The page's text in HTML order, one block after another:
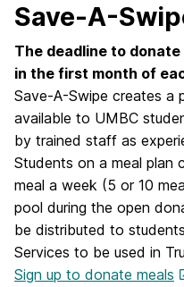
Save-A-
The deadline to
in the first month of
Save-A-Swipe creates a
available to UMBC
by trained staff as
Students on a meal plan
meal a week (5 or 10
pool during the open
be distributed to
Services to be used in
Sign up to donate meals